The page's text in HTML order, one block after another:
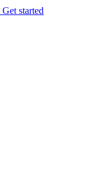
Get started